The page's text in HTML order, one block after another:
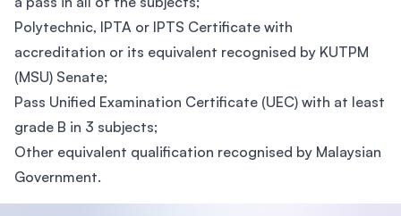
Polytechnic, IPTA or IPTS Certificate with
accreditation or its equivalent recognised by KUTPM
(MSU) Senate;
Pass Unified Examination Certificate (UEC) with at least
grade B in 3 subjects;
Other equivalent qualification recognised by Malaysian
Government.